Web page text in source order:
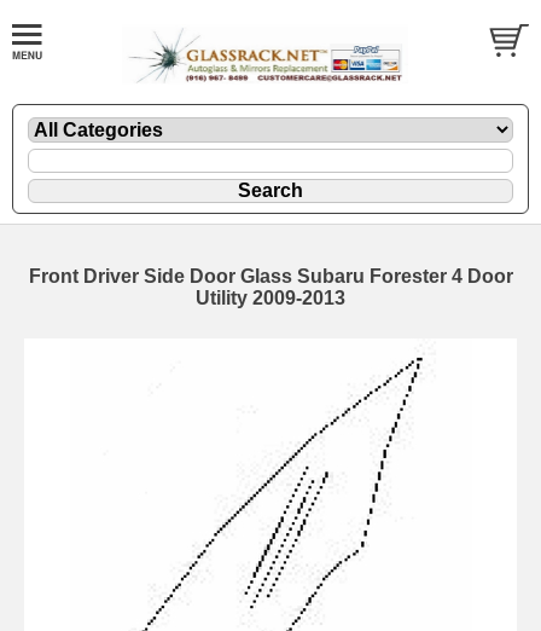
Front Driver Side Door Glass Subaru Forester 4 Door
Utility 2009-2013